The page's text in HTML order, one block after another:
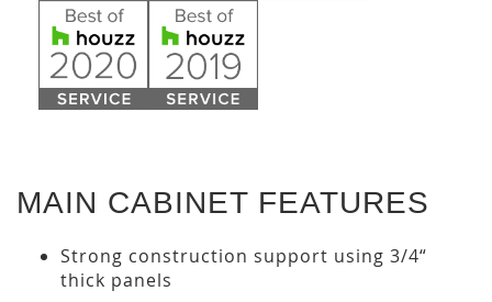
MAIN CABINET FEATURES
Strong construction support using 3/4“
thick panels